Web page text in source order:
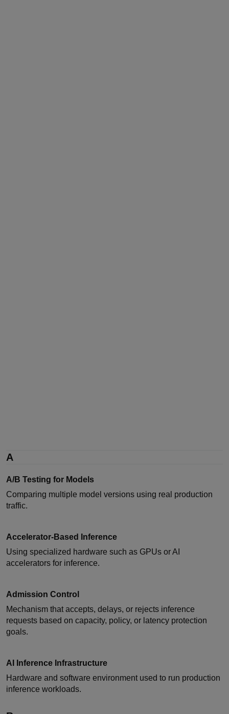
A
A/B Testing for Models
Comparing multiple model versions using real production
traffic.
Accelerator-Based Inference
Using specialized hardware such as GPUs or AI
accelerators for inference.
Admission Control
Mechanism that accepts, delays, or rejects inference
requests based on capacity, policy, or latency protection
goals.
AI Inference Infrastructure
Hardware and software environment used to run production
inference workloads.